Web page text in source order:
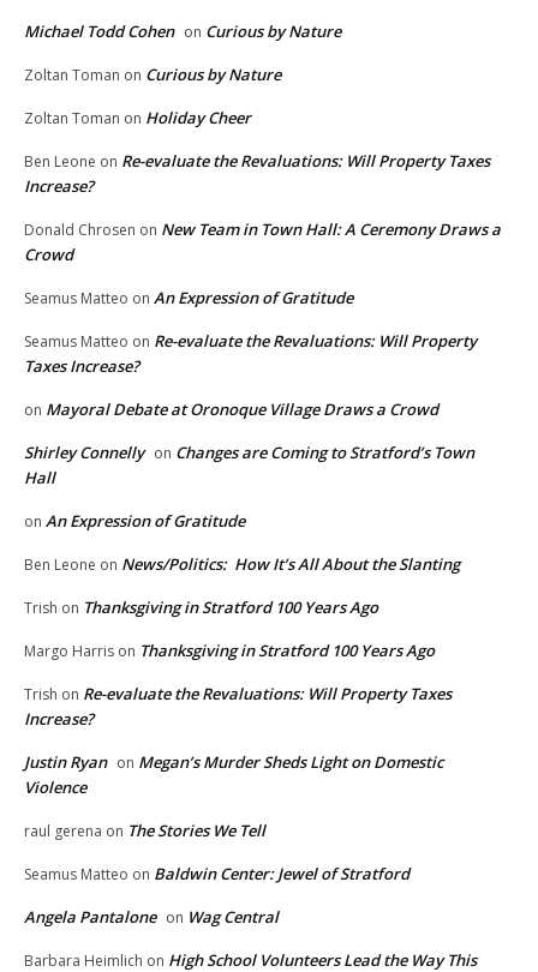
Michael Todd Cohen on Curious by Nature
Zoltan Toman on Curious by Nature
Zoltan Toman on Holiday Cheer
Ben Leone on Re-evaluate the Revaluations: Will Property Taxes
Increase?
Donald Chrosen on New Team in Town Hall: A Ceremony Draws a
Crowd
Seamus Matteo on An Expression of Gratitude
Seamus Matteo on Re-evaluate the Revaluations: Will Property
Taxes Increase?
on Mayoral Debate at Oronoque Village Draws a Crowd
Shirley Connelly on Changes are Coming to Stratford’s Town
Hall
on An Expression of Gratitude
Ben Leone on News/Politics: How It’s All About the Slanting
Trish on Thanksgiving in Stratford 100 Years Ago
Margo Harris on Thanksgiving in Stratford 100 Years Ago
Trish on Re-evaluate the Revaluations: Will Property Taxes
Increase?
Justin Ryan on Megan’s Murder Sheds Light on Domestic
Violence
raul gerena on The Stories We Tell
Seamus Matteo on Baldwin Center: Jewel of Stratford
Angela Pantalone on Wag Central
Barbara Heimlich on High School Volunteers Lead the Way This